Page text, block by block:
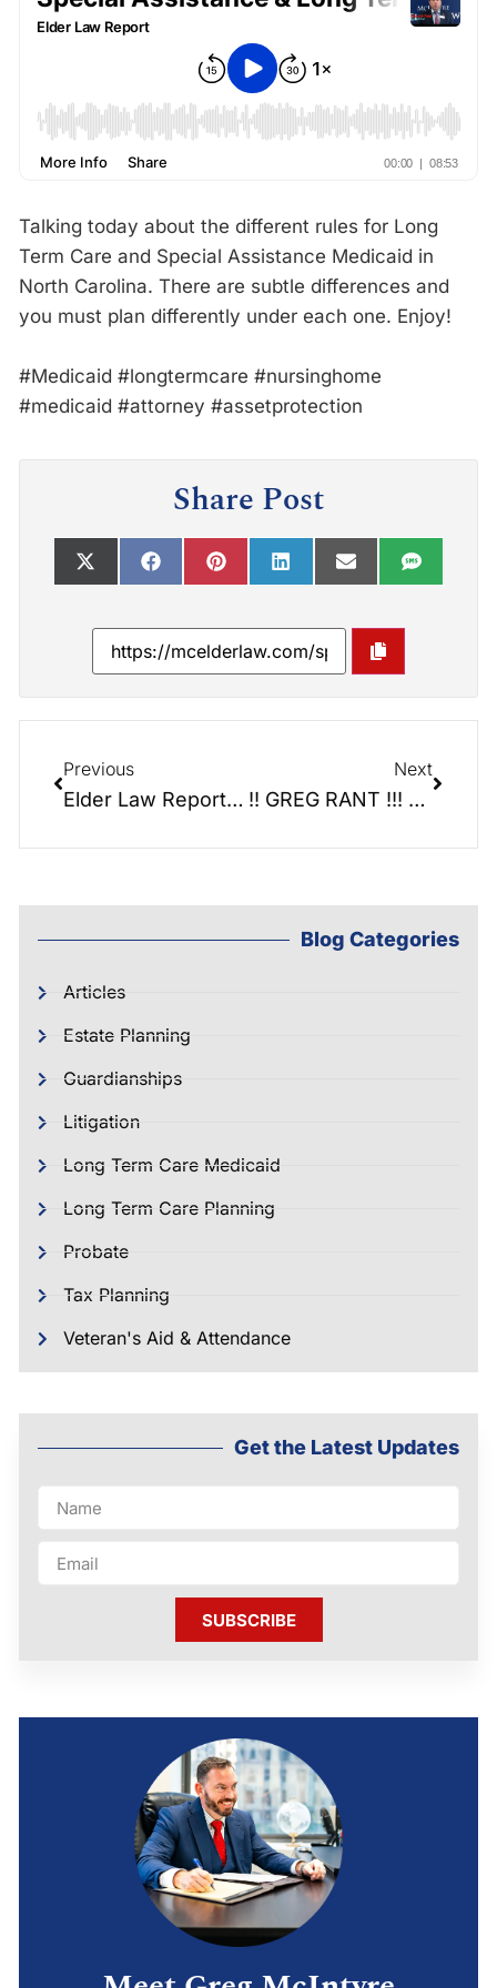
Talking today about the different rules for Long
Term Care and Special Assistance Medicaid in
North Carolina. There are subtle differences and
you must plan differently under each one. Enjoy!
#Medicaid #longtermcare #nursinghome
#medicaid #attorney #assetprotection
Share Post
Previous
Elder Law Report 071: Helping Homeless Vets: Foothills Veterans Stand Down
Next
!! GREG RANT !!! Stop using a Power of Attorney once someone passes away!
Blog Categories
Articles
Estate Planning
Guardianships
Litigation
Long Term Care Medicaid
Long Term Care Planning
Probate
Tax Planning
Veteran's Aid & Attendance
Get the Latest Updates
SUBSCRIBE